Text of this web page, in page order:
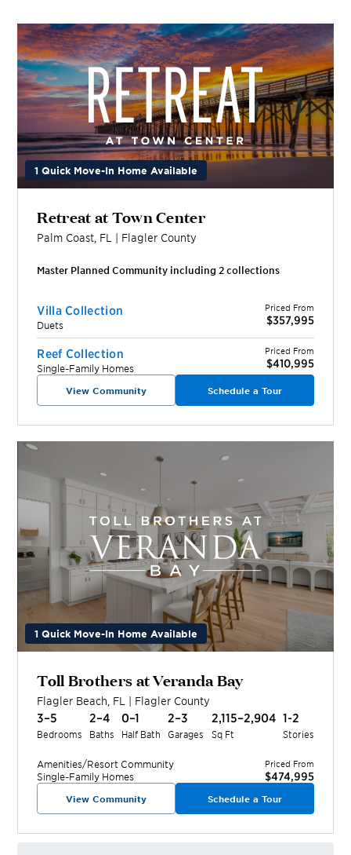
1 Quick Move-In Home Available
Retreat at Town Center
Palm Coast FL | Flagler County
Master Planned Community including 2collections
Villa Collection
Duets
Priced From
$357,995
Reef Collection
Single-Family Homes
Priced From
$410,995
View Community Schedule a Tour
1 Quick Move-In Home Available
Toll Brothers at Veranda Bay
Flagler Beach FL | Flagler County
3–5
Bedrooms
2–4
Baths
0–1
Half Bath
2–3
Garages
2,115–2,904
Sq Ft
1-2
Stories
Amenities/Resort Community
Single-Family Homes
Priced From
$474,995
View Community Schedule a Tour